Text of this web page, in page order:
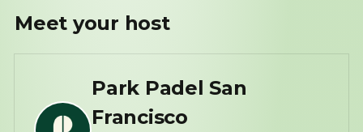
Meet your host
Park Padel San
Francisco